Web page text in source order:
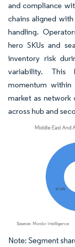
and compliance
chains aligned
handling.
hero SKUs and
inventory risk
variability. This
momentum
market as network
across hub and
Image © Mordor